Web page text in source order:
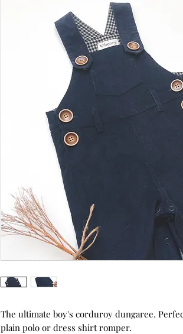
The ultimate boy's corduroy dungaree.
plain polo or dress shirt romper.